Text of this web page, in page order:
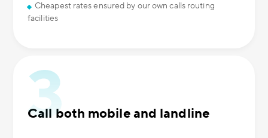
Cheapest rates ensured by our own calls routing
facilities
Call both mobile and landline